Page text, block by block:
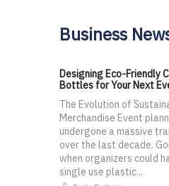
Business
Designing Eco-Friendly
Bottles for Your Next
The Evolution of
Merchandise Event
undergone a massive
over the last decade.
when organizers could
single use plastic...